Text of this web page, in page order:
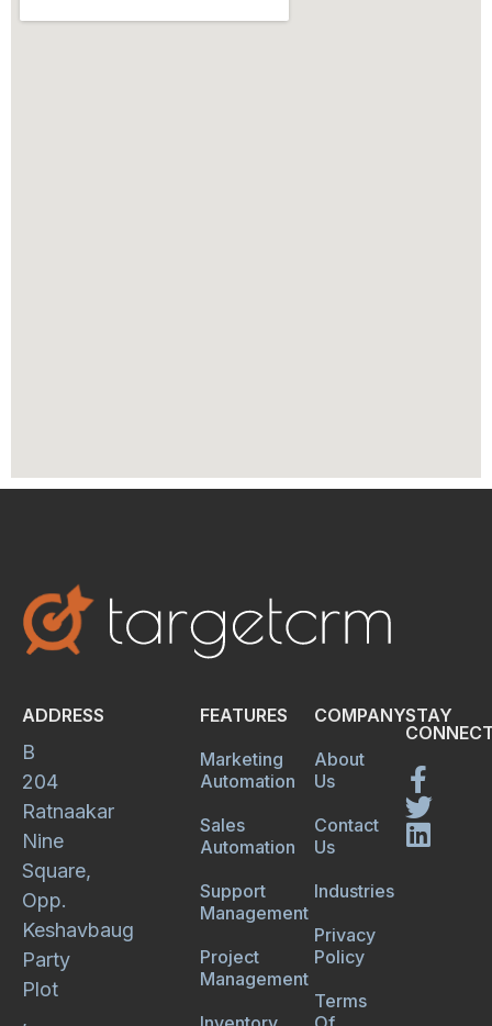
ADDRESS
B
204
Ratnaakar
Nine
Square,
Opp.
Keshavbaug
Party
Plot
,
FEATURES
Marketing
Automation
Sales
Automation
Support
Management
Project
Management
COMPANY
About
Us
Contact
Us
Industries
Privacy
Policy
Terms
STAY